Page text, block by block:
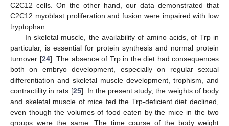
C2C12 cells. On the other hand, our data demonstrated that
C2C12 myoblast proliferation and fusion were impaired with low
tryptophan.
In skeletal muscle, the availability of amino acids, of Trp in
particular, is essential for protein synthesis and normal protein
turnover [24]. The absence of Trp in the diet had consequences
both on embryo development, especially on regular sexual
differentiation and skeletal muscle development, trophism, and
contractility in rats [25]. In the present study, the weights of body
and skeletal muscle of mice fed the Trp-deficient diet declined,
even though the volumes of food eaten by the mice in the two
groups were the same. The time course of the body weight